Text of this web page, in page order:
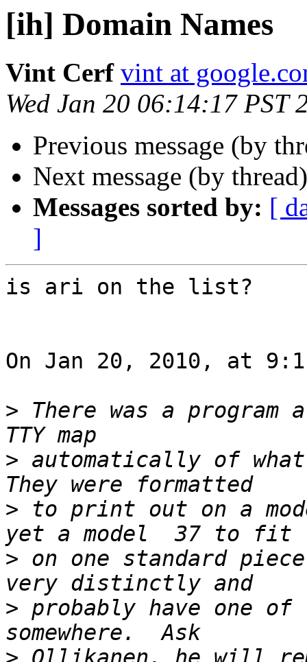
[ih] Domain Names
Vint Cerf vint at
Wed Jan 20 06:14:17 PST
Previous message (by
Next message (by
Messages sorted by: [
]
is ari on the list?
On Jan 20, 2010, at
> There was a program
> automatically of what
> to print out on a
> on one standard
> probably have one of